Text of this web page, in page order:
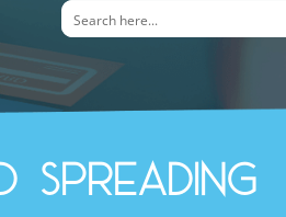
spreading